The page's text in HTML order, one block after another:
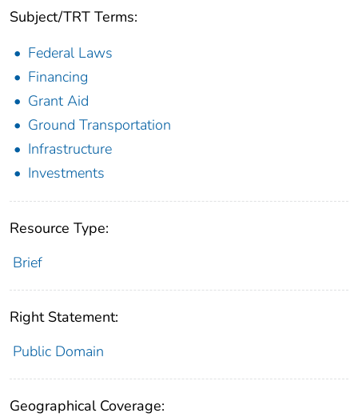
Subject/TRT Terms:
Federal Laws
Financing
Grant Aid
Ground Transportation
Infrastructure
Investments
Resource Type:
Brief
Right Statement:
Public Domain
Geographical Coverage: